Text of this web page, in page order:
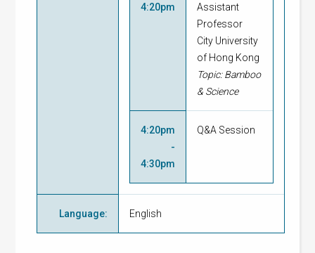
4:20pm
Assistant
Professor
City University
of Hong Kong
Topic: Bamboo
& Science
4:20pm
-
4:30pm
Q&A Session
Language: English